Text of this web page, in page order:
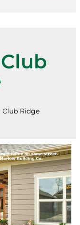
Club Ridge